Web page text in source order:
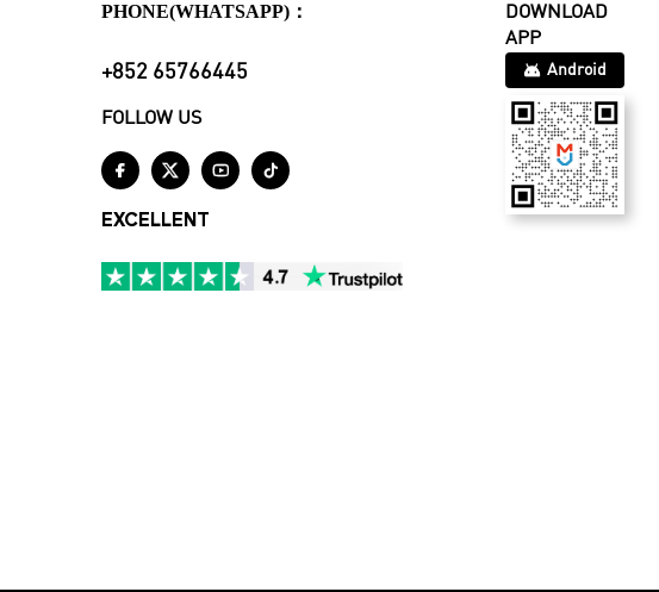
PHONE(WHATSAPP)：
+852 65766445
FOLLOW US
   
EXCELLENT
DOWNLOAD
APP
Android